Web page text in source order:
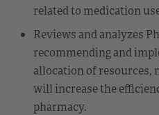
related to medication
Reviews and analyzes
recommending and
allocation of resources,
will increase the
pharmacy.